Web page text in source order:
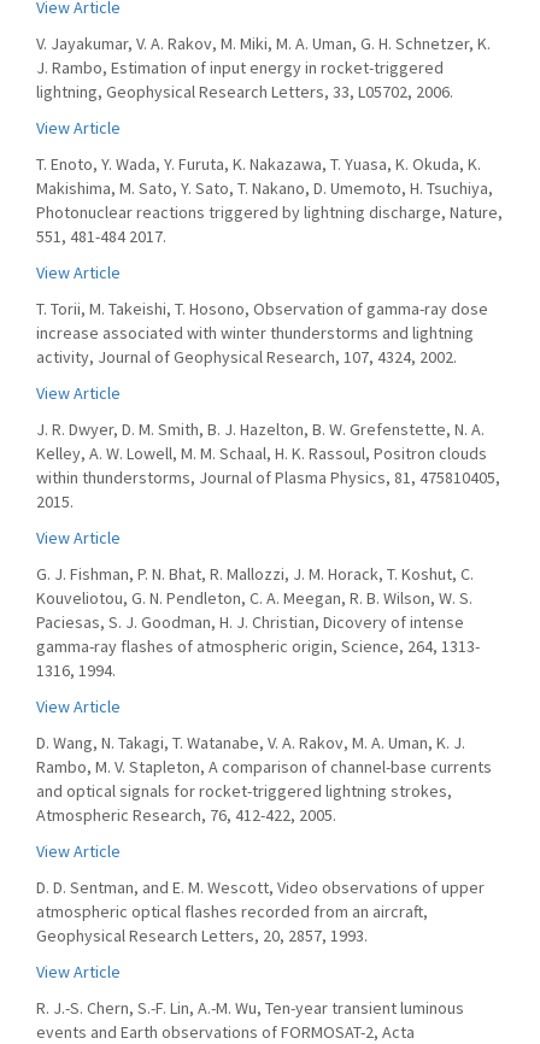
View Article
V. Jayakumar, V. A. Rakov, M. Miki, M. A. Uman, G. H. Schnetzer, K.
J. Rambo, Estimation of input energy in rocket-triggered
lightning, Geophysical Research Letters, 33, L05702, 2006.
View Article
T. Enoto, Y. Wada, Y. Furuta, K. Nakazawa, T. Yuasa, K. Okuda, K.
Makishima, M. Sato, Y. Sato, T. Nakano, D. Umemoto, H. Tsuchiya,
Photonuclear reactions triggered by lightning discharge, Nature,
551, 481-484 2017.
View Article
T. Torii, M. Takeishi, T. Hosono, Observation of gamma-ray dose
increase associated with winter thunderstorms and lightning
activity, Journal of Geophysical Research, 107, 4324, 2002.
View Article
J. R. Dwyer, D. M. Smith, B. J. Hazelton, B. W. Grefenstette, N. A.
Kelley, A. W. Lowell, M. M. Schaal, H. K. Rassoul, Positron clouds
within thunderstorms, Journal of Plasma Physics, 81, 475810405,
2015.
View Article
G. J. Fishman, P. N. Bhat, R. Mallozzi, J. M. Horack, T. Koshut, C.
Kouveliotou, G. N. Pendleton, C. A. Meegan, R. B. Wilson, W. S.
Paciesas, S. J. Goodman, H. J. Christian, Dicovery of intense
gamma-ray flashes of atmospheric origin, Science, 264, 1313-
1316, 1994.
View Article
D. Wang, N. Takagi, T. Watanabe, V. A. Rakov, M. A. Uman, K. J.
Rambo, M. V. Stapleton, A comparison of channel-base currents
and optical signals for rocket-triggered lightning strokes,
Atmospheric Research, 76, 412-422, 2005.
View Article
D. D. Sentman, and E. M. Wescott, Video observations of upper
atmospheric optical flashes recorded from an aircraft,
Geophysical Research Letters, 20, 2857, 1993.
View Article
R. J.-S. Chern, S.-F. Lin, A.-M. Wu, Ten-year transient luminous
events and Earth observations of FORMOSAT-2, Acta